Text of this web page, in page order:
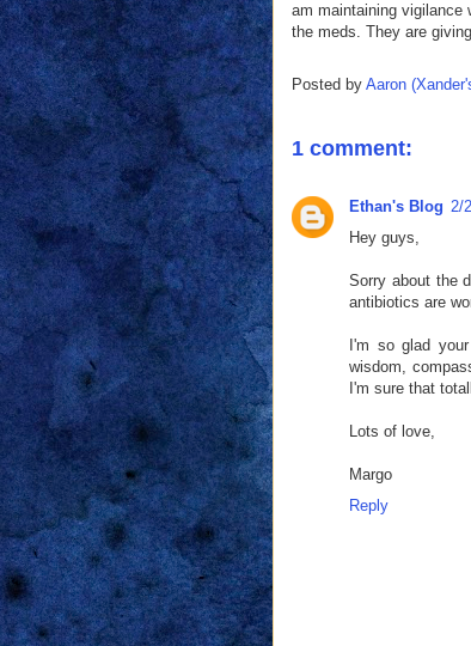
am maintaining vigilance
the meds. They are
Posted by Aaron
1 comment:
Ethan's Blog 2/
Hey guys,
Sorry about the
antibiotics are
I'm so glad
wisdom,
I'm sure that
Lots of love,
Margo
Reply